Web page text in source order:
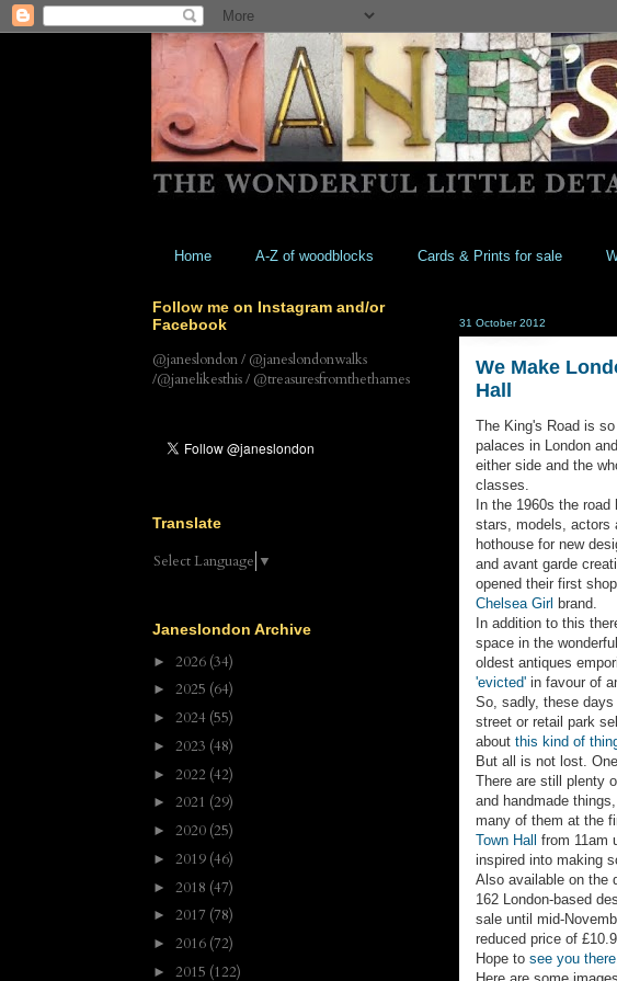
Home A-Z of woodblocks Cards & Prints for sale
31 October 2012
We Make
Hall
The King's Road is
palaces in London
either side and the
classes.
In the 1960s the
stars, models, actors
hothouse for new
and avant garde
opened their first
Chelsea Girl brand.
In addition to this
space in the
oldest antiques
'evicted' in favour of
So, sadly, these
street or retail park
about this kind of
But all is not lost.
There are still plenty
and handmade
many of them at the
Town Hall from 11am
inspired into making
Also available on the
162 London-based
sale until mid-
reduced price of
Hope to see you there
Follow me on Instagram and/or
Facebook
@janeslondon / @janeslondonwalks
/@janelikesthis / @treasuresfromthethames
Translate
Select Language ▼
Janeslondon Archive
► 2026 (34)
► 2025 (64)
► 2024 (55)
► 2023 (48)
► 2022 (42)
► 2021 (29)
► 2020 (25)
► 2019 (46)
► 2018 (47)
► 2017 (78)
► 2016 (72)
► 2015 (122)